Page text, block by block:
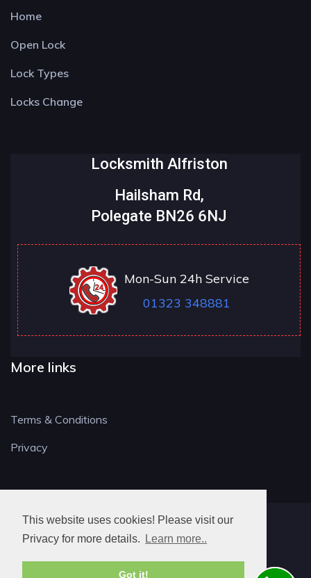
This website uses cookies! Please visit our
Privacy for more details.
Learn more..
Got it!
Home
Open Lock
Lock Types
Locks Change
Locksmith Alfriston
Hailsham Rd,
Polegate BN26 6NJ
Mon-Sun 24h Service
01323 348881
More links
Terms & Conditions
Privacy